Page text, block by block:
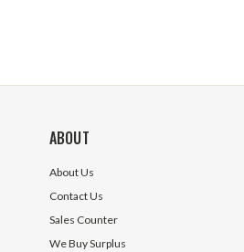
ABOUT
About Us
Contact Us
Sales Counter
We Buy Surplus